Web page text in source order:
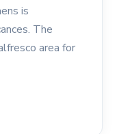
is
The
area for